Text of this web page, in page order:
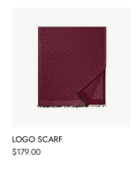
LOGO SCARF
Price
$179.00